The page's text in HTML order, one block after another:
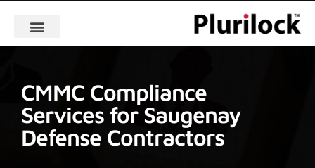
CMMC Compliance
Services for Saugenay
Defense Contractors